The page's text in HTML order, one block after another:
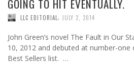
GOING TO HIT EVENTUALLY.
LLC EDITORIAL, JULY 2, 2014
John Green’s novel The Fault in Our
10, 2012 and debuted at number-one
Best Sellers list. …